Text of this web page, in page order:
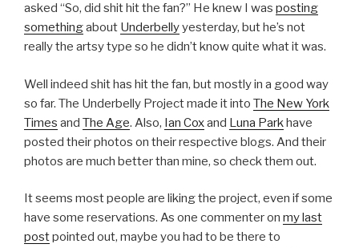
asked “So, did shit hit the fan?” He knew I was posting
somethingabout Underbellyyesterday, but he’s not
really the artsy type so he didn’t know quite what it was.
Well indeed shit has hit the fan, but mostly in a good way
so far. The Underbelly Project made it into The New York
Times and The Age. Also, Ian Coxand Luna Parkhave
posted their photos on their respective blogs. And their
photos are much better than mine, so check them out.
It seems most people are liking the project, even if some
have some reservations. As one commenter on my last
postpointed out, maybe you had to be there to